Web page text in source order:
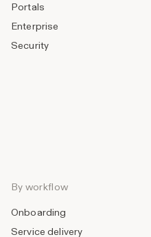
Portals
Enterprise
Security
By workflow
Onboarding
Service delivery